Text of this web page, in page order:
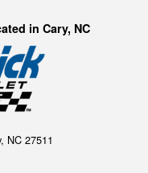
in Cary, NC
NC 27511